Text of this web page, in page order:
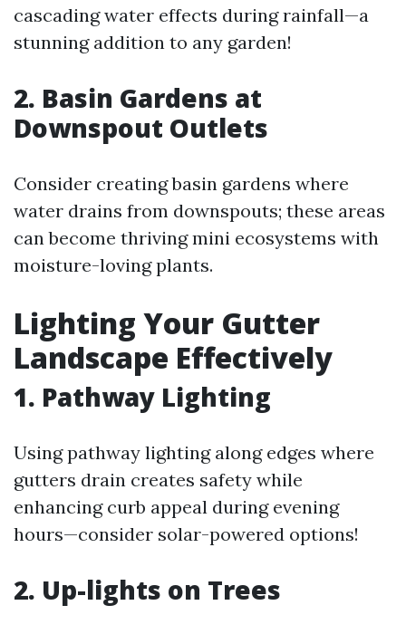
cascading water effects during rainfall—a
stunning addition to any garden!
2. Basin Gardens at
Downspout Outlets
Consider creating basin gardens where
water drains from downspouts; these areas
can become thriving mini ecosystems with
moisture-loving plants.
Lighting Your Gutter
Landscape Effectively
1. Pathway Lighting
Using pathway lighting along edges where
gutters drain creates safety while
enhancing curb appeal during evening
hours—consider solar-powered options!
2. Up-lights on Trees